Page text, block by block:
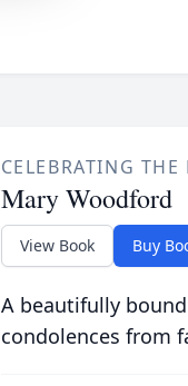
CELEBRATING THE
Mary Woodford
View Book Buy
A beautifully
condolences from